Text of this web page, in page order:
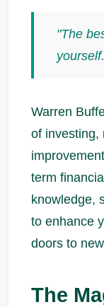
"The
Warren
of investing,
term
knowledge,
to enhance
doors to
The